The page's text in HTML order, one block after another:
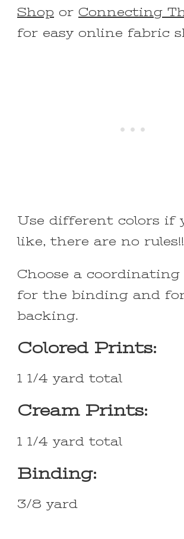
Shop or Connecting
for easy online fabric
Use different colors if
like, there are no
Choose a
for the binding and
backing.
Colored Prints:
1 1/4 yard total
Cream Prints:
1 1/4 yard total
Binding:
3/8 yard